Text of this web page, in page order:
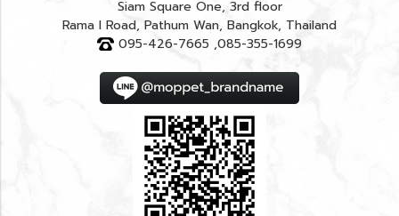
Siam Square One, 3rd floor
Rama I Road, Pathum Wan, Bangkok, Thailand
095-426-7665 ,085-355-1699